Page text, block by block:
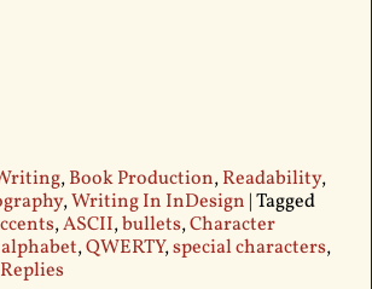
,Book Production,Readability,
,Writing In InDesign |Tagged
,ASCII,bullets,Character
,QWERTY,special characters,